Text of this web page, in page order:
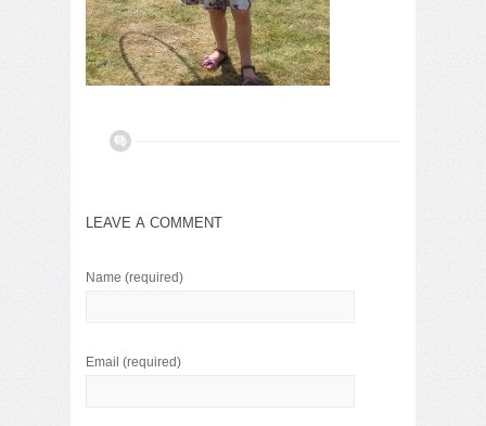
LEAVE A COMMENT
Name (required)
Email (required)